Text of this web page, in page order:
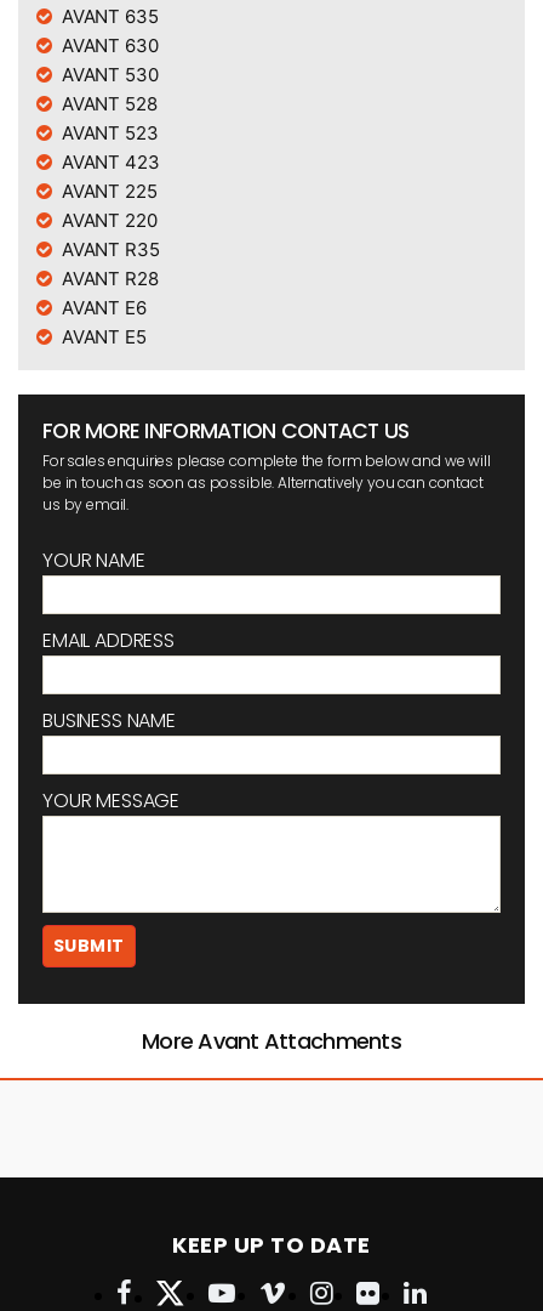
AVANT 635
AVANT 630
AVANT 530
AVANT 528
AVANT 523
AVANT 423
AVANT 225
AVANT 220
AVANT R35
AVANT R28
AVANT E6
AVANT E5
FOR MORE INFORMATION CONTACT US
For sales enquiries please complete the form below and we will
be in touch as soon as possible. Alternatively you can contact
us by email.
YOUR NAME
EMAIL ADDRESS
BUSINESS NAME
YOUR MESSAGE
More Avant Attachments
KEEP UP TO DATE